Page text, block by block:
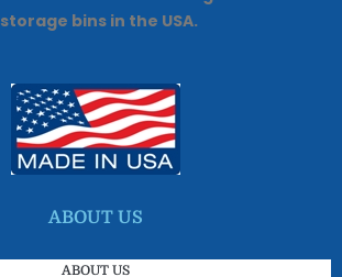
storage bins in the USA.
ABOUT US
ABOUT US